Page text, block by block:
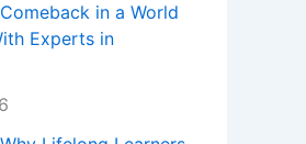
Comeback in a World
Experts in